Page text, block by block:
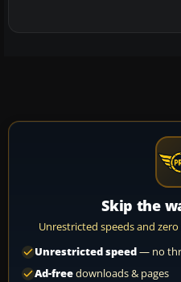
Skip the
Unrestricted speeds and
Unrestricted speed— no
Ad-freedownloads & pages